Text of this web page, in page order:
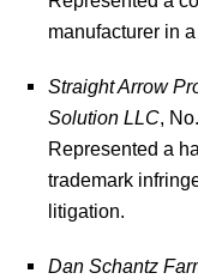
manufacturer in
Straight Arrow
Solution LLC,
Represented a
trademark
litigation.
Dan Schantz